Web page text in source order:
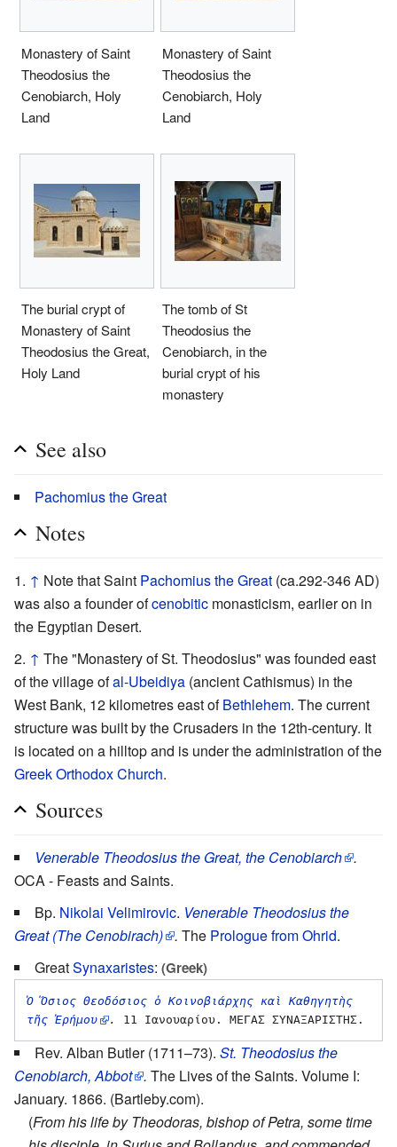
Monastery of Saint
Theodosius the
Cenobiarch, Holy
Land
Monastery of Saint
Theodosius the
Cenobiarch, Holy
Land
The burial crypt of
Monastery of Saint
Theodosius the Great,
Holy Land
The tomb of St
Theodosius the
Cenobiarch, in the
burial crypt of his
monastery
See also
Pachomius the Great
Notes
↑ Note that Saint Pachomius the Great (ca.292-346 AD)
was also a founder ofcenobitic monasticism, earlier on in
the Egyptian Desert.
↑ The "Monastery of St. Theodosius" was founded east
of the village ofal-Ubeidiya (ancient Cathismus) in the
West Bank, 12 kilometres east ofBethlehem. The current
structure was built by the Crusaders in the 12th-century. It
is located on a hilltop and is under the administration of the
Greek Orthodox Church.
Sources
Venerable Theodosius the Great, the Cenobiarch .
OCA - Feasts and Saints.
Bp. Nikolai Velimirovic. Venerable Theodosius the
Great (The Cenobirach) . The Prologue from Ohrid.
GreatSynaxaristes: (Greek)
Ὁ Ὅσιος Θεοδόσιος ὁ Κοινοβιάρχης καὶ Καθηγητὴς
τῆς Ἐρήμου
.
Rev. Alban Butler (1711–73). St. Theodosius the
Cenobiarch, Abbot . The Lives of the Saints. Volume I:
January. 1866. (Bartleby.com).
(From his life by Theodoras, bishop of Petra, some time